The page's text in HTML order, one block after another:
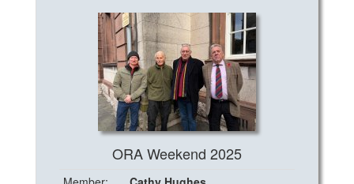
ORA Weekend 2025